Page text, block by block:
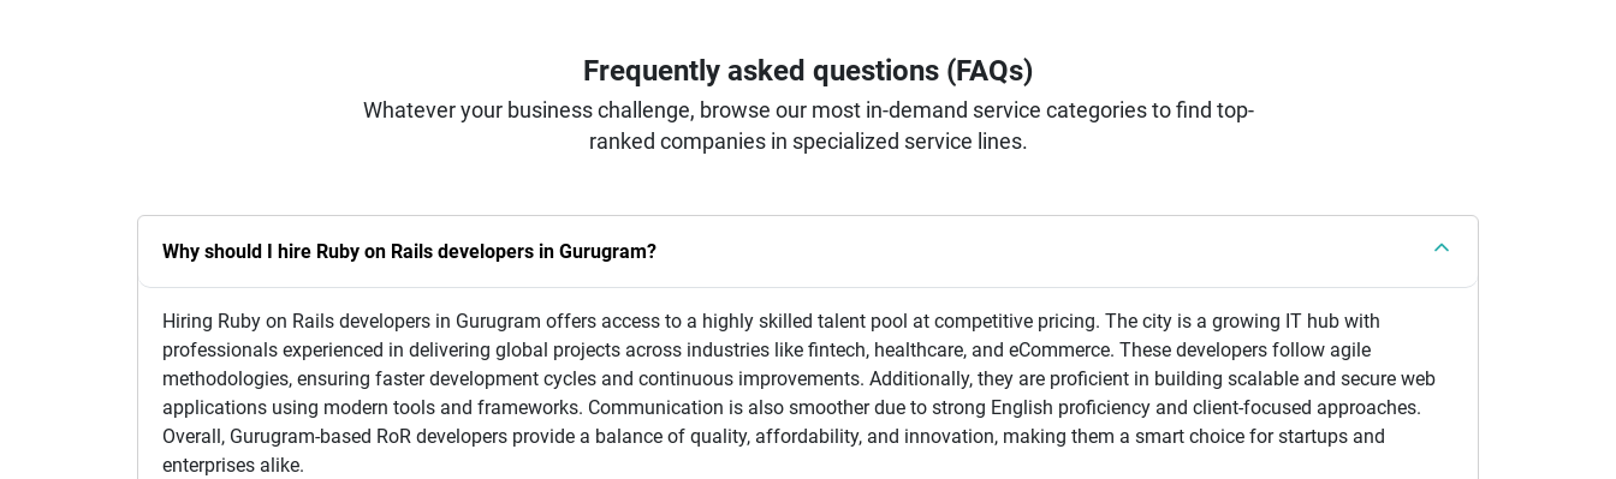
Frequently asked questions (FAQs)
Whatever your business challenge, browse our most in-demand service categories to find top-
ranked companies in specialized service lines.
Why should I hire Ruby on Rails developers in Gurugram?
Hiring Ruby on Rails developers in Gurugram offers access to a highly skilled talent pool at competitive pricing. The city is a growing IT hub with
professionals experienced in delivering global projects across industries like fintech, healthcare, and eCommerce. These developers follow agile
methodologies, ensuring faster development cycles and continuous improvements. Additionally, they are proficient in building scalable and secure web
applications using modern tools and frameworks. Communication is also smoother due to strong English proficiency and client-focused approaches.
Overall, Gurugram-based RoR developers provide a balance of quality, affordability, and innovation, making them a smart choice for startups and
enterprises alike.